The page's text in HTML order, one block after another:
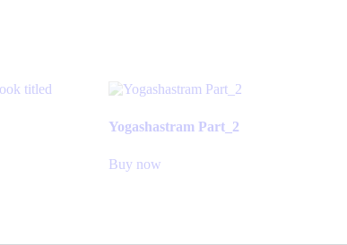
Yogashastram Part_2
Buy now